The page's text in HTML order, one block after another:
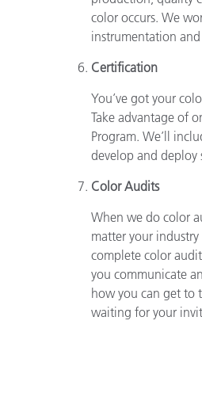
color occurs. We
instrumentation
Certification
You’ve got your
Take advantage of
Program. We’ll
develop and
Color Audits
When we do color
matter your
complete color
you communicate
how you can get to
waiting for your